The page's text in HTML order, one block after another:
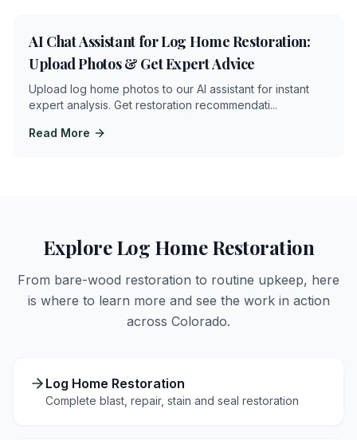
AI Chat Assistant for Log Home Restoration:
Upload Photos & Get Expert Advice
Upload log home photos to our AI assistant for instant
expert analysis. Get restoration recommendati...
Read More
Explore Log Home Restoration
From bare-wood restoration to routine upkeep, here
is where to learn more and see the work in action
across Colorado.
Log Home Restoration
Complete blast, repair, stain and seal restoration